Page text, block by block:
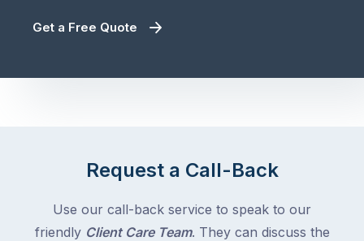
Get a Free Quote
Request a Call-Back
Use our call-back service to speak to our
friendly Client Care Team. They can discuss the